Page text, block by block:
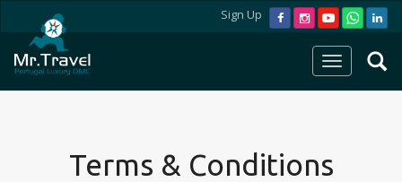
Sign Up
Terms & Conditions